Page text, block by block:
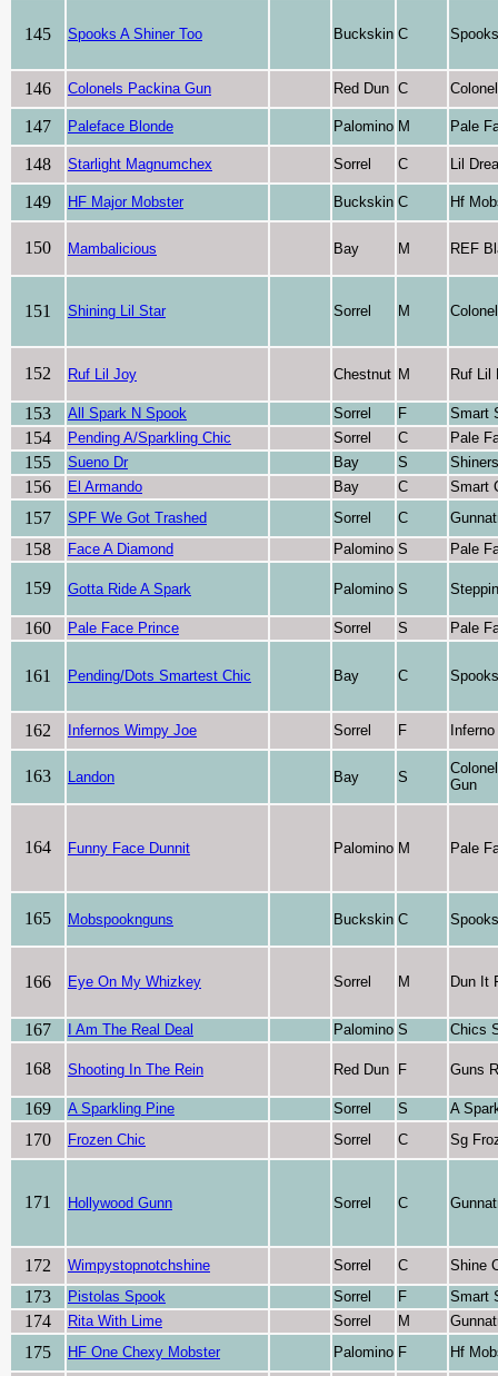
145 Spooks A Shiner Too Buckskin C
146 Colonels Packina Gun Red Dun C
147 Paleface Blonde Palomino M Pale
148 Starlight Magnumchex Sorrel C Lil
149 HF Major Mobster Buckskin C Hf
150 Mambalicious Bay M REF
151 Shining Lil Star Sorrel M
152 Ruf Lil Joy Chestnut M Ruf Lil
153 All Spark N Spook Sorrel F Smart
154 Pending A/Sparkling Chic Sorrel C Pale
155 Sueno Dr Bay S
156 El Armando Bay C Smart
157 SPF We Got Trashed Sorrel C
158 Face A Diamond Palomino S Pale
159 Gotta Ride A Spark Palomino S
160 Pale Face Prince Sorrel S Pale
161 Pending/Dots Smartest Chic Bay C
162 Infernos Wimpy Joe Sorrel F
163 Landon Bay S
Gun
164 Funny Face Dunnit Palomino M Pale
165 Mobspooknguns Buckskin C
166 Eye On My Whizkey Sorrel M Dun It
167 I Am The Real Deal Palomino S Chics
168 Shooting In The Rein Red Dun F Guns
169 A Sparkling Pine Sorrel S A
170 Frozen Chic Sorrel C Sg
171 Hollywood Gunn Sorrel C
172 Wimpystopnotchshine Sorrel C Shine
173 Pistolas Spook Sorrel F Smart
174 Rita With Lime Sorrel M
175 HF One Chexy Mobster Palomino F Hf